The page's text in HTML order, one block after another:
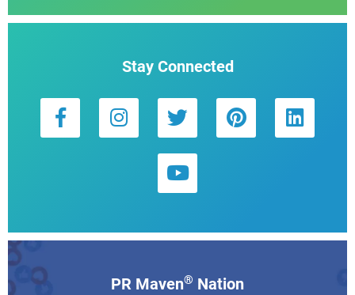
Stay Connected
PR Maven® Nation